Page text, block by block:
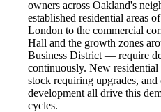
owners across Oakland's
established residential areas
London to the commercial
Hall and the growth zones
Business District — require
continuously. New
stock requiring upgrades,
development all drive this
cycles.